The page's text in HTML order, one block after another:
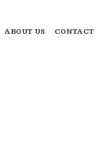
ABOUT US CONTACT